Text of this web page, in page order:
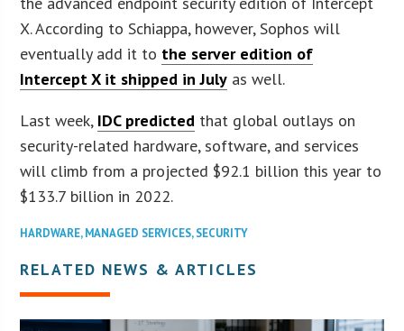
X. According to Schiappa, however, Sophos will
eventually add it to the server edition of
Intercept X it shipped in July as well.
Last week, IDC predicted that global outlays on
security-related hardware, software, and services
will climb from a projected $92.1 billion this year to
$133.7 billion in 2022.
HARDWARE,MANAGED SERVICES,SECURITY
RELATED NEWS & ARTICLES